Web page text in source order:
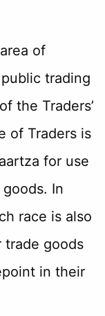
of
trading
the Traders’
of Traders is
for use
In
race is also
trade goods
in their